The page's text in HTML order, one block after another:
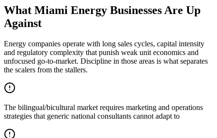
What Miami Energy Businesses Are Up
Against
Energy companies operate with long sales cycles, capital intensity
and regulatory complexity that punish weak unit economics and
unfocused go-to-market. Discipline in those areas is what separates
the scalers from the stallers.
The bilingual/bicultural market requires marketing and operations
strategies that generic national consultants cannot adapt to